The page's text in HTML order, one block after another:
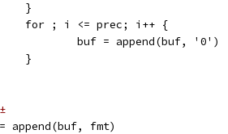
		}
		for ; i <= prec; i++ {
			buf = append(buf, '0')
		}
= append(buf, fmt)